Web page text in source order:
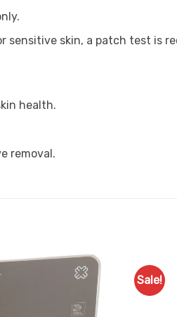
sensitive skin, a patch test is
health.
removal.
Add to
Favourites
Sale!